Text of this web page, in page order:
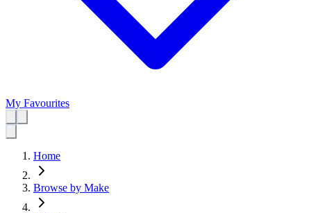
My Favourites
Home
Browse by Make